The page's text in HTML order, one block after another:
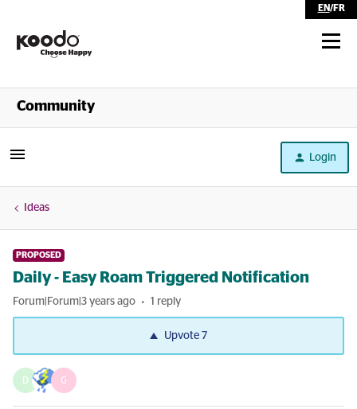
EN/FR
Shop
Community
Login
Ideas
PROPOSED
Daily - Easy Roam Triggered Notification
Forum|Forum|3 years ago 1 reply
Upvote 7
D G